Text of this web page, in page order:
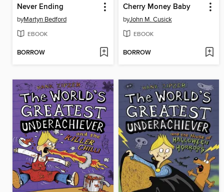
Never Ending
byMartyn Bedford
EBOOK
BORROW
Cherry Money Baby
byJohn M. Cusick
EBOOK
BORROW